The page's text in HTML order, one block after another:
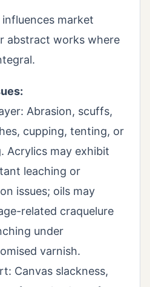
market
abstract works where
Abrasion, scuffs,
cupping, tenting, or
Acrylics may exhibit
leaching or
issues; oils may
related craquelure
under
varnish.
Canvas slackness,